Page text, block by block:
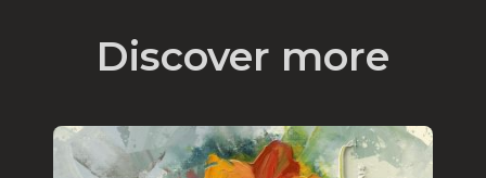
Discover more